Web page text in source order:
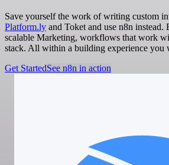
Save yourself the work of writing custom
Platform.ly and Toket and use n8n instead.
scalable Marketing, workflows that work
stack. All within a building experience you
Get StartedSee n8n in action